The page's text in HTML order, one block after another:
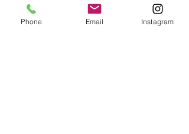
After purchasing the gift card, you
will be able to send a personalized
Phone Email Instagram